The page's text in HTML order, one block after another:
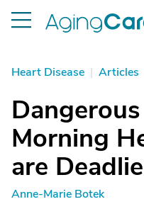
Heart Disease | Articles
Morning
are
Anne-Marie Botek